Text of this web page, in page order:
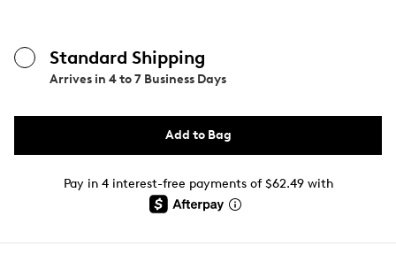
Standard Shipping
Arrives in 4 to 7 Business Days
Add to Bag
Pay in 4 interest-free payments of $62.49 with